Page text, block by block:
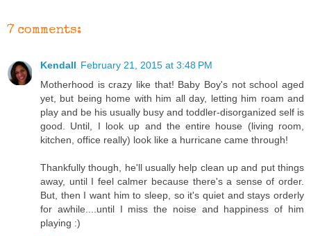
7 comments:
Kendall February 21, 2015 at 3:48 PM
Motherhood is crazy like that! Baby Boy's not school aged
yet, but being home with him all day, letting him roam and
play and be his usually busy and toddler-disorganized self is
good. Until, I look up and the entire house (living room,
kitchen, office really) look like a hurricane came through!
Thankfully though, he'll usually help clean up and put things
away, until I feel calmer because there's a sense of order.
But, then I want him to sleep, so it's quiet and stays orderly
for awhile....until I miss the noise and happiness of him
playing :)